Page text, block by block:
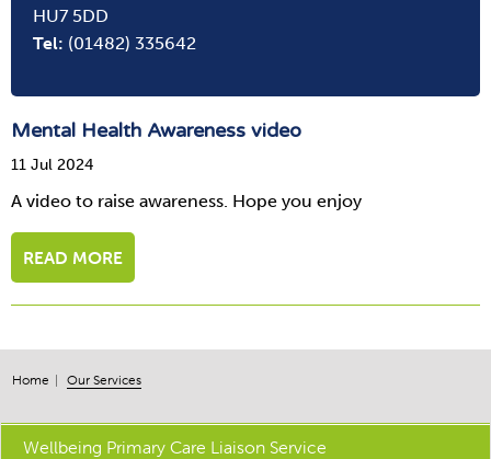
Home Our Services
Wellbeing Primary Care Liaison Service
HU7 5DD
Tel: (01482) 335642
Mental Health Awareness video
11 Jul 2024
A video to raise awareness. Hope you enjoy
READ MORE